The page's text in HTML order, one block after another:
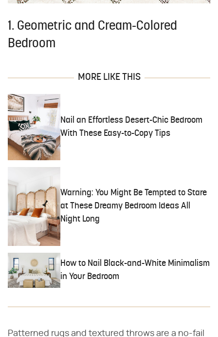
1. Geometric and Cream-Colored
Bedroom
MORE LIKE THIS
Nail an Effortless Desert-Chic Bedroom
With These Easy-to-Copy Tips
Warning: You Might Be Tempted to Stare
at These Dreamy Bedroom Ideas All
Night Long
How to Nail Black-and-White Minimalism
in Your Bedroom
Patterned rugs and textured throws are a no-fail